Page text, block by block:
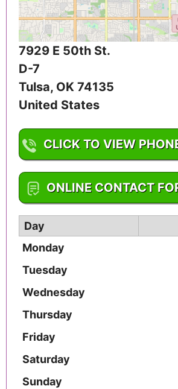
7929 E 50th St.
D-7
Tulsa, OK 74135
United States
CLICK TO VIEW
1-918-491-6767
ONLINE CONTACT
Day
Monday
Tuesday
Wednesday
Thursday
Friday
Saturday
Sunday